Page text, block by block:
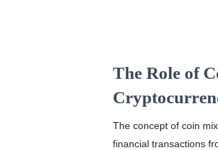
The Role of
The concept of coin
financial transactions